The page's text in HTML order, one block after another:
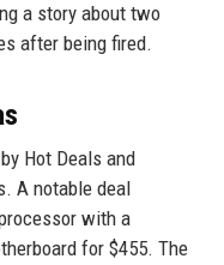
a story about two
after being fired.
Hot Deals and
A notable deal
with a
for $455. The